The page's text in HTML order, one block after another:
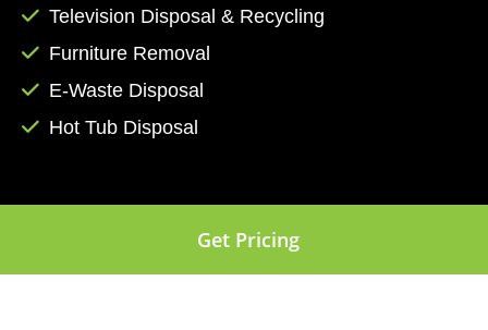
Television Disposal & Recycling
Furniture Removal
E-Waste Disposal
Hot Tub Disposal
Get Pricing